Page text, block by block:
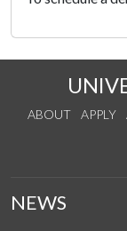
ABOUT APPLY
NEWS